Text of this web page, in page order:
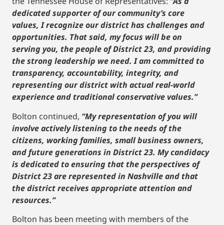
dedicated supporter of our community’s core
values, I recognize our district has challenges and
opportunities. That said, my focus will be on
serving you, the people of District 23, and providing
the strong leadership we need. I am committed to
transparency, accountability, integrity, and
representing our district with actual real-world
experience and traditional conservative values.”
Bolton continued, “My representation of you will
involve actively listening to the needs of the
citizens, working families, small business owners,
and future generations in District 23. My candidacy
is dedicated to ensuring that the perspectives of
District 23 are represented in Nashville and that
the district receives appropriate attention and
resources.”
Bolton has been meeting with members of the